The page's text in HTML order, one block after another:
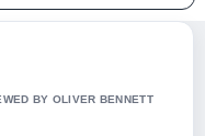
BY OLIVER BENNETT